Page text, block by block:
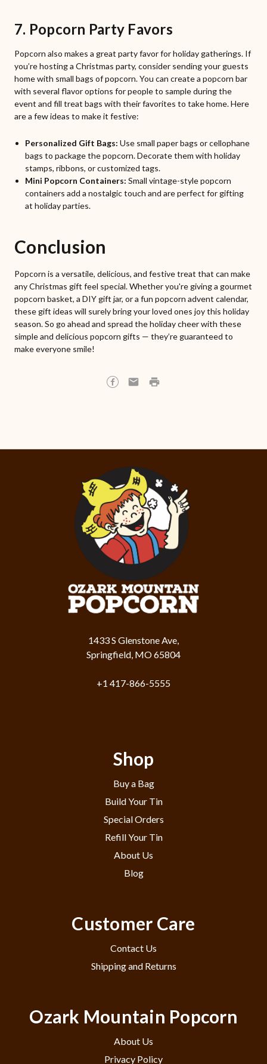
7. Popcorn Party Favors
Popcorn also makes a great party favor for holiday gatherings. If
you’re hosting a Christmas party, consider sending your guests
home with small bags of popcorn. You can create a popcorn bar
with several flavor options for people to sample during the
event and fill treat bags with their favorites to take home. Here
are a few ideas to make it festive:
Personalized Gift Bags: Use small paper bags or cellophane
bags to package the popcorn. Decorate them with holiday
stamps, ribbons, or customized tags.
Mini Popcorn Containers:Small vintage-style popcorn
containers add a nostalgic touch and are perfect for gifting
at holiday parties.
Conclusion
Popcorn is a versatile, delicious, and festive treat that can make
any Christmas gift feel special. Whether you're giving a gourmet
popcorn basket, a DIY gift jar, or a fun popcorn advent calendar,
these gift ideas will surely bring your loved ones joy this holiday
season. So go ahead and spread the holiday cheer with these
simple and delicious popcorn gifts — they’re guaranteed to
make everyone smile!
1433 S Glenstone Ave,
Springfield, MO 65804
+1 417-866-5555
Shop
Buy a Bag
Build Your Tin
Special Orders
Refill Your Tin
About Us
Blog
Customer Care
Contact Us
Shipping and Returns
Ozark Mountain Popcorn
About Us
Privacy Policy